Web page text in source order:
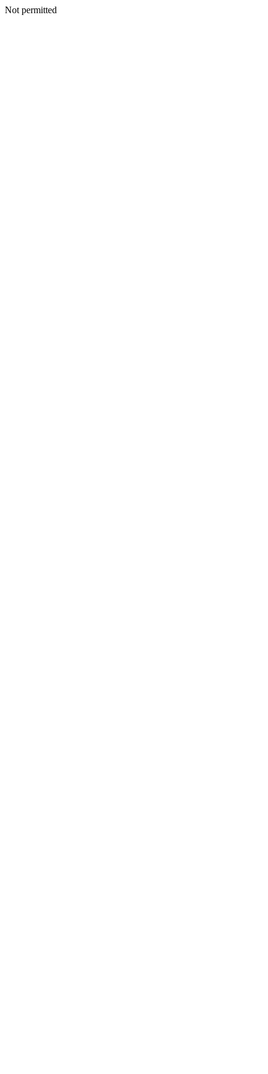
Not permitted